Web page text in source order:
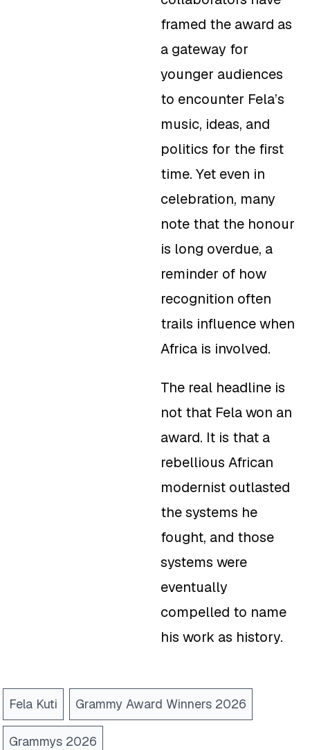
framed the award as
a gateway for
younger audiences
to encounter Fela’s
music, ideas, and
politics for the first
time. Yet even in
celebration, many
note that the honour
is long overdue, a
reminder of how
recognition often
trails influence when
Africa is involved.
The real headline is
not that Fela won an
award. It is that a
rebellious African
modernist outlasted
the systems he
fought, and those
systems were
eventually
compelled to name
his work as history.
Fela Kuti Grammy Award Winners 2026
Grammys 2026